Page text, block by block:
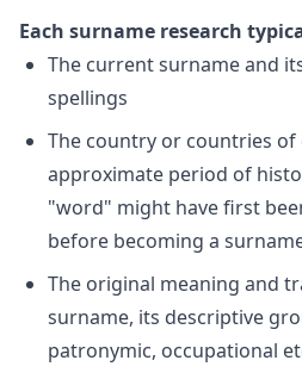
Each surname research
The current surname and
spellings
The country or countries
approximate period of
"word" might have first
before becoming a
The original meaning and
surname, its descriptive
patronymic, occupational